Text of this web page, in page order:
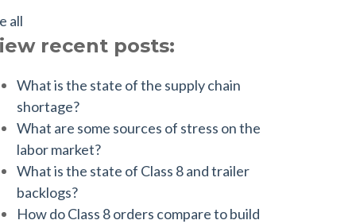
all
recent posts:
What is the state of the supply chain
shortage?
What are some sources of stress on the
labor market?
What is the state of Class 8 and trailer
backlogs?
How do Class 8 orders compare to build